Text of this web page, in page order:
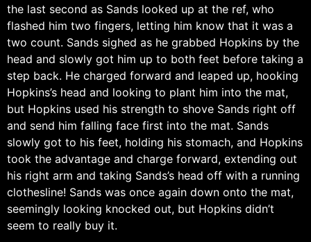
the last second as Sands looked up at the ref, who
flashed him two fingers, letting him know that it was a
two count. Sands sighed as he grabbed Hopkins by the
head and slowly got him up to both feet before taking a
step back. He charged forward and leaped up, hooking
Hopkins’s head and looking to plant him into the mat,
but Hopkins used his strength to shove Sands right off
and send him falling face first into the mat. Sands
slowly got to his feet, holding his stomach, and Hopkins
took the advantage and charge forward, extending out
his right arm and taking Sands’s head off with a running
clothesline! Sands was once again down onto the mat,
seemingly looking knocked out, but Hopkins didn’t
seem to really buy it.